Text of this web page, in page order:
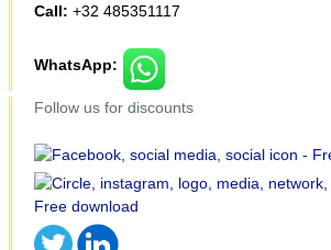
Call: +32 485351117
WhatsApp:
Follow us for discounts